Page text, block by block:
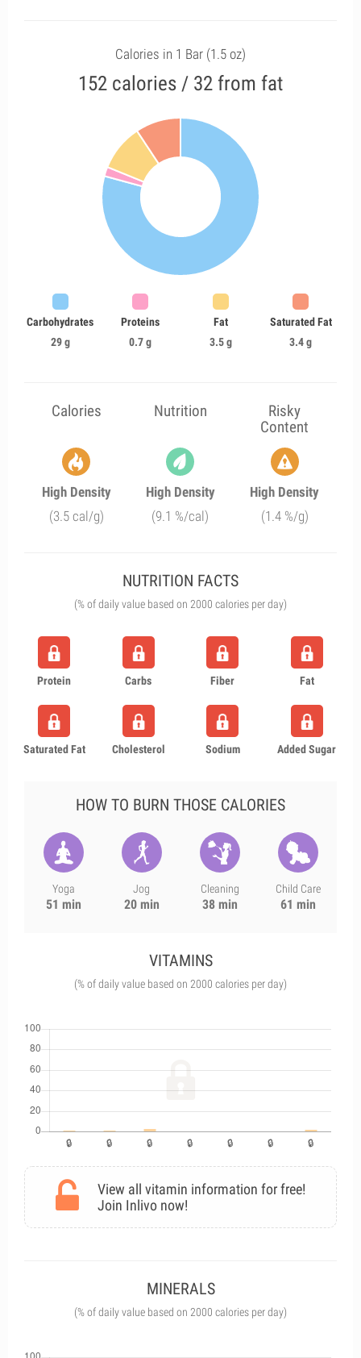
Calories in 1 Bar (1.5 oz)
152 calories / 32 from fat
Carbohydrates
29 g
Proteins
0.7 g
Fat
3.5 g
Saturated Fat
3.4 g
Calories Nutrition
Risky
Content
High Density
(3.5 cal/g)
High Density
(9.1 %/cal)
High Density
(1.4 %/g)
NUTRITION FACTS
(% of daily value based on 2000 calories per day)
Protein Carbs Fiber Fat
Saturated Fat Cholesterol Sodium Added Sugar
HOW TO BURN THOSE CALORIES
Yoga
51 min
Jog
20 min
Cleaning
38 min
Child Care
61 min
VITAMINS
(% of daily value based on 2000 calories per day)
View all vitamin information for free!
Join Inlivo now!
MINERALS
(% of daily value based on 2000 calories per day)